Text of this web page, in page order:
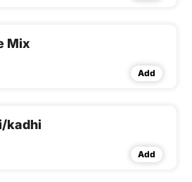
Mix
Add
kadhi
Add